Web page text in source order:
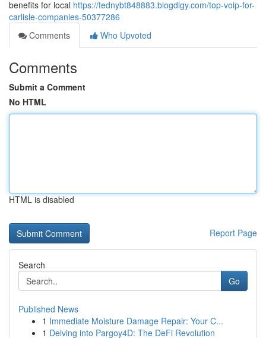
benefits for local https://tednybt848883.blogdigy.com/top-voip-for-
carlisle-companies-50377286
Comments
Who Upvoted
Comments
Submit a Comment
No HTML
HTML is disabled
Report Page
Search
Go
Published News
1 Immediate Moisture Damage Repair: Your C...
1 Delving into Pargoy4D: The DeFi Revolution